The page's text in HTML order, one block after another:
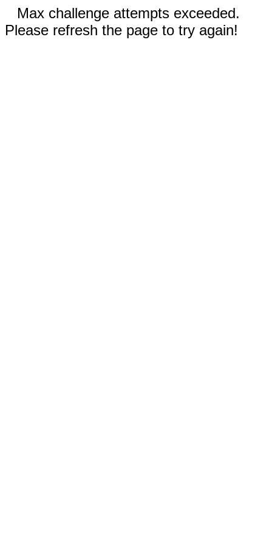
Max challenge attempts exceeded.
Please refresh the page to try again!